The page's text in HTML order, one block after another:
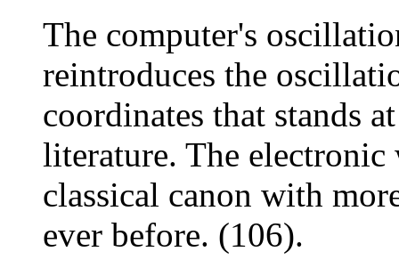
The computer's
reintroduces the
coordinates that stands
literature. The
classical canon with
ever before. (106).